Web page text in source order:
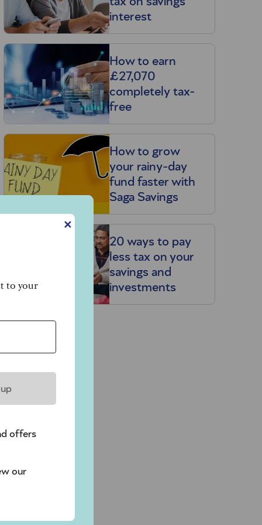
✕
to your
offers
our
interest
How to earn
£27,070
completely tax-
free
How to grow
your rainy-day
fund faster with
Saga Savings
20 ways to pay
less tax on your
savings and
investments